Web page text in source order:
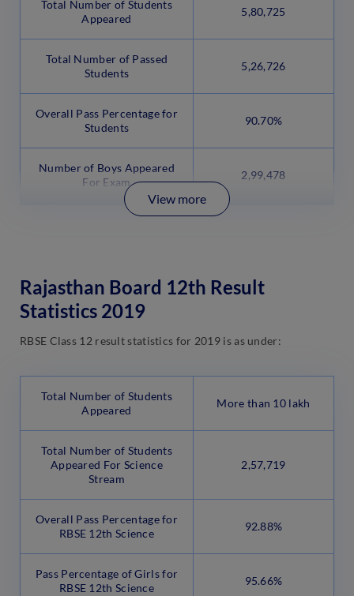
Total Number of Students
Appeared
5,80,725
Total Number of Passed
Students
5,26,726
Overall Pass Percentage for
Students
90.70%
Number of Boys Appeared
For Exam
2,99,478
View more
Rajasthan Board 12th Result
Statistics 2019
RBSE Class 12 result statistics for 2019 is as under:
Total Number of Students
Appeared
More than 10 lakh
Total Number of Students
Appeared For Science
Stream
2,57,719
Overall Pass Percentage for
RBSE 12th Science
92.88%
Pass Percentage of Girls for
RBSE 12th Science
95.66%